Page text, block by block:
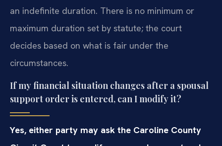
an indefinite duration. There is no minimum or
maximum duration set by statute; the court
decides based on what is fair under the
circumstances.
If my financial situation changes after a spousal
support order is entered, can I modify it?
Yes, either party may ask the Caroline County